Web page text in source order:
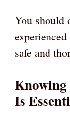
You should
safe and
Is